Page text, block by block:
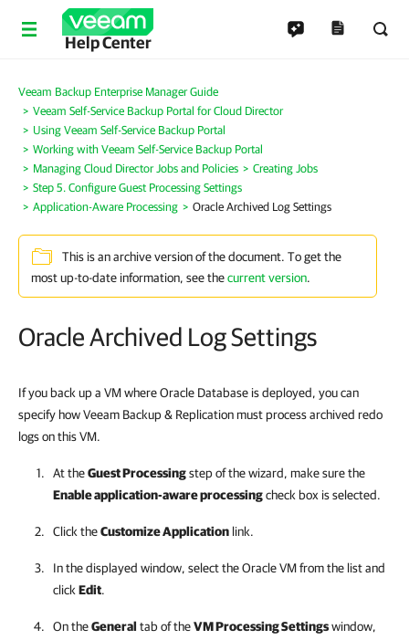
Help Center
Veeam Backup Enterprise Manager Guide
Veeam Self-Service Backup Portal for Cloud Director
Using Veeam Self-Service Backup Portal
Working with Veeam Self-Service Backup Portal
Managing Cloud Director Jobs and Policies
Creating Jobs
Step 5. Configure Guest Processing Settings
Application-Aware Processing
Oracle Archived Log Settings
This is an archive version of the document. To get the
most up-to-date information, see thecurrent version.
Oracle Archived Log Settings
If you back up a VM where Oracle Database is deployed, you can
specify how Veeam Backup & Replication must process archived redo
logs on this VM.
At theGuest Processingstep of the wizard, make sure the
Enable application-aware processingcheck box is selected.
Click theCustomize Application link.
In the displayed window, select the Oracle VM from the list and
click Edit.
On theGeneral tab of theVM Processing Settingswindow,